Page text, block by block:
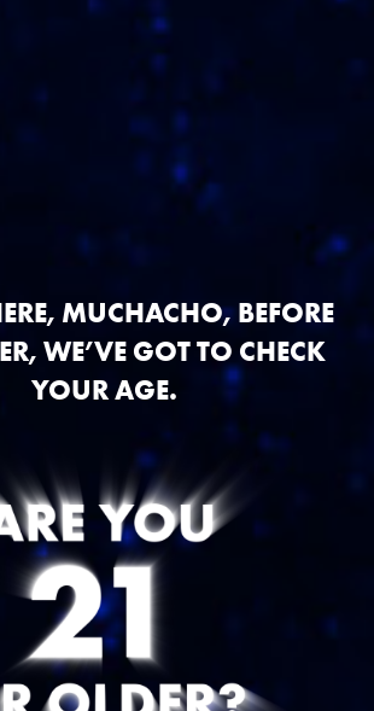
MUCHACHO, BEFORE
WE’VE GOT TO CHECK
YOUR AGE.